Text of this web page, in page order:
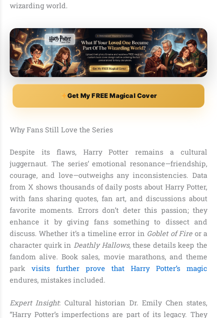
wizarding world.
Get My FREE Magical Cover
Why Fans Still Love the Series
Despite its flaws, Harry Potter remains a cultural
juggernaut. The series’ emotional resonance—friendship,
courage, and love—outweighs any inconsistencies. Data
from X shows thousands of daily posts about Harry Potter,
with fans sharing quotes, fan art, and discussions about
favorite moments. Errors don’t deter this passion; they
enhance it by giving fans something to dissect and
discuss. Whether it’s a timeline error in Goblet of Fireor a
character quirk in Deathly Hallows, these details keep the
fandom alive. Book sales, movie marathons, and theme
park visits further prove that Harry Potter’s magic
endures, mistakes included.
Expert Insight: Cultural historian Dr. Emily Chen states,
“Harry Potter’s imperfections are part of its legacy. They